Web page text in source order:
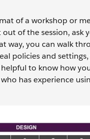
of a workshop or
out of the session,
way, you can walk
policies and
to know how
has experience